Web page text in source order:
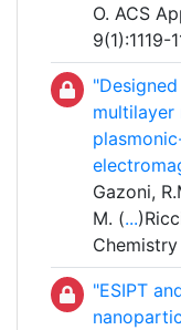
O. ACS
9(1):1119-
multilayer
Gazoni,
M. (...
"ESIPT